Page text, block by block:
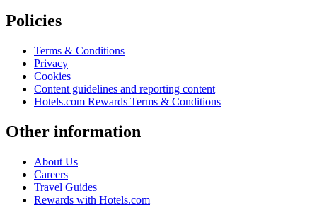
Policies
Terms & Conditions
Privacy
Cookies
Content guidelines and reporting content
Hotels.com Rewards Terms & Conditions
Other information
About Us
Careers
Travel Guides
Rewards with Hotels.com